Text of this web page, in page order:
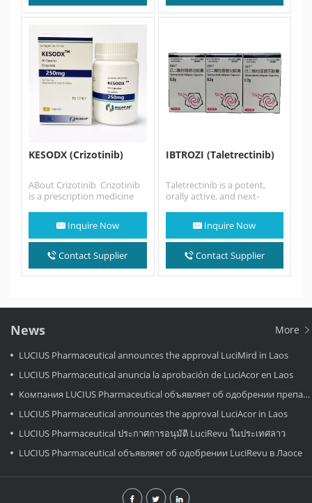
KESODX (Crizotinib)
ABout Crizotinib Crizotinib
is a prescription medicine
Inquire Now
Contact Supplier
IBTROZI (Taletrectinib)
Taletrectinib is a potent,
orally active, and next-
Taletrectinib potently
inhibits recombinant ROS1,
NTRK1,…
Inquire Now
Contact Supplier
News More
LUCIUS Pharmaceutical announces the approval LuciMird in Laos
LUCIUS Pharmaceutical anuncia la aprobación de LuciAcor en Laos
Компания LUCIUS Pharmaceutical объявляет об одобрении препарата LuciAcor в Лаосе.
LUCIUS Pharmaceutical announces the approval LuciAcor in Laos
LUCIUS Pharmaceutical ประกาศการอนุมัติ LuciRevu ในประเทศลาว
LUCIUS Pharmaceutical объявляет об одобрении LuciRevu в Лаосе